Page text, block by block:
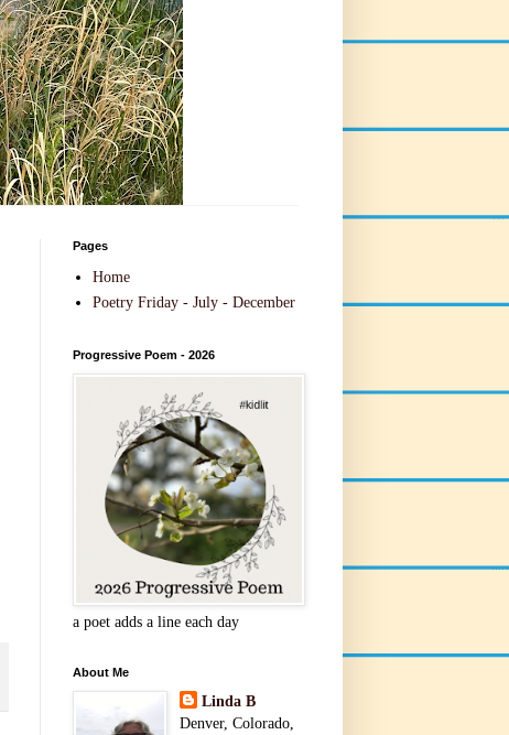
Pages
Home
Poetry Friday - July - December
Progressive Poem - 2026
a poet adds a line each day
About Me
Linda B
Denver, Colorado,